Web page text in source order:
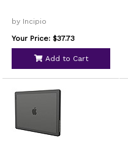
by Incipio
Your Price: $37.73
Add to Cart